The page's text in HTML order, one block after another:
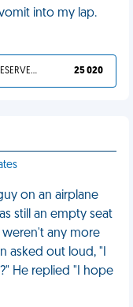
into my lap.
YOU DESERVED IT 25 020
on an airplane
still an empty seat
any more
asked out loud, "I
He replied "I hope